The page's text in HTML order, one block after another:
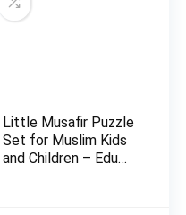
Little Musafir Puzzle
Set for Muslim Kids
and Children – Edu…